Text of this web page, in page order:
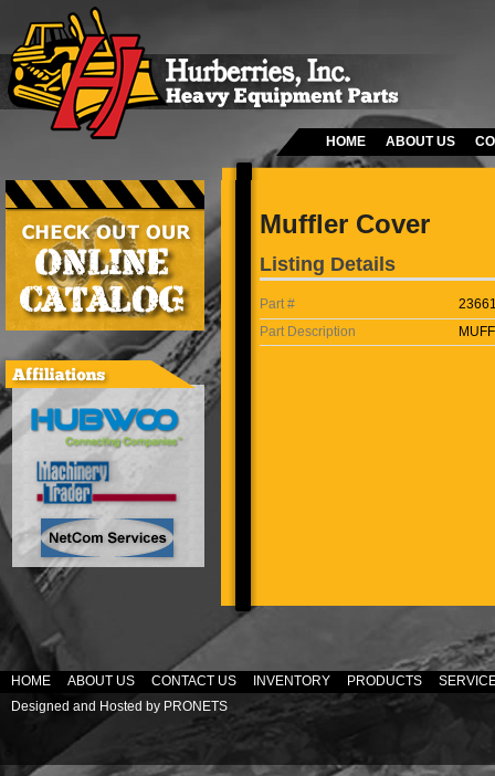
HOME ABOUT US
Muffler Cover
Listing Details
Part #
Part Description
HOME ABOUT US CONTACT US INVENTORY PRODUCTS
Designed and Hosted by PRONETS